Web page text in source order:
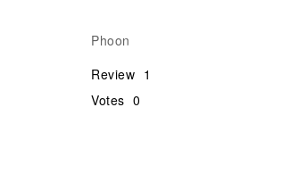
Phoon
Review 1
Votes 0